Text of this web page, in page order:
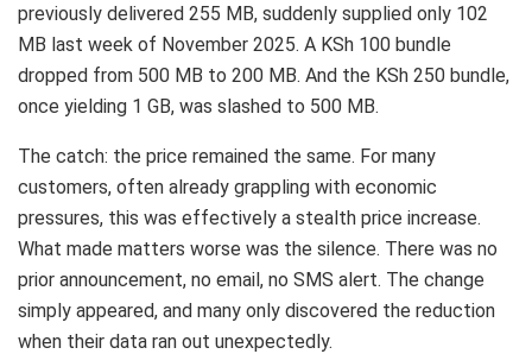
previously delivered 255 MB, suddenly supplied only 102
MB last week of November 2025. A KSh 100 bundle
dropped from 500 MB to 200 MB. And the KSh 250 bundle,
once yielding 1 GB, was slashed to 500 MB.
The catch: the price remained the same. For many
customers, often already grappling with economic
pressures, this was effectively a stealth price increase.
What made matters worse was the silence. There was no
prior announcement, no email, no SMS alert. The change
simply appeared, and many only discovered the reduction
when their data ran out unexpectedly.